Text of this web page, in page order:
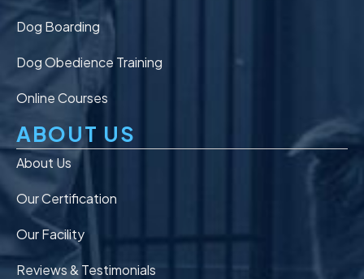
Dog Boarding
Dog Obedience Training
Online Courses
ABOUT US
About Us
Our Certification
Our Facility
Reviews & Testimonials